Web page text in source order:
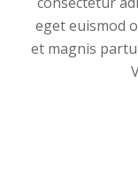
eget euismod
et magnis